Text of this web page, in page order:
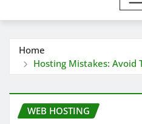
Home
Hosting Mistakes: Avoid
WEB HOSTING